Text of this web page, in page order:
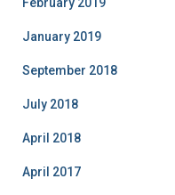
February 2019
January 2019
September 2018
July 2018
April 2018
April 2017